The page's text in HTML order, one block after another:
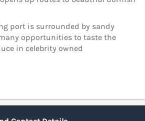
port is surrounded by sandy
opportunities to taste the
in celebrity owned